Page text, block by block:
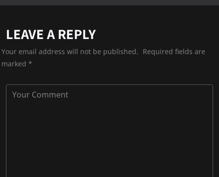
LEAVE A REPLY
Your email address will not be published. Required fields are
marked *